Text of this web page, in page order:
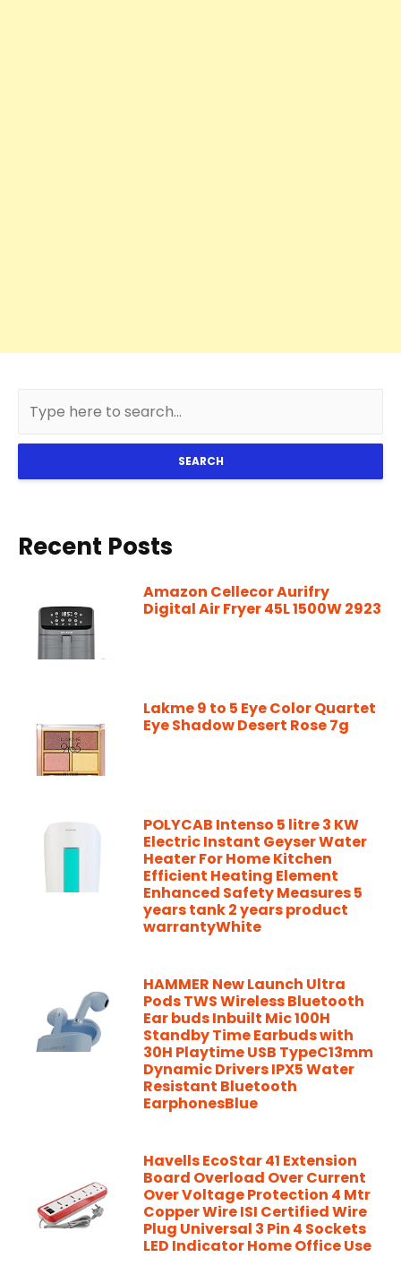
SEARCH
Recent Posts
Amazon Cellecor Aurifry
Digital Air Fryer 45L 1500W 2923
Lakme 9 to 5 Eye Color Quartet
Eye Shadow Desert Rose 7g
POLYCAB Intenso 5 litre 3 KW
Electric Instant Geyser Water
Heater For Home Kitchen
Efficient Heating Element
Enhanced Safety Measures 5
years tank 2 years product
warrantyWhite
HAMMER New Launch Ultra
Pods TWS Wireless Bluetooth
Ear buds Inbuilt Mic 100H
Standby Time Earbuds with
30H Playtime USB TypeC13mm
Dynamic Drivers IPX5 Water
Resistant Bluetooth
EarphonesBlue
Havells EcoStar 41 Extension
Board Overload Over Current
Over Voltage Protection 4 Mtr
Copper Wire ISI Certified Wire
Plug Universal 3 Pin 4 Sockets
LED Indicator Home Office Use